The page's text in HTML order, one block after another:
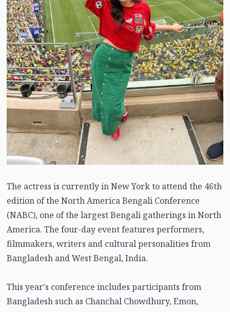
The actress is currently in New York to attend the 46th
edition of the North America Bengali Conference
(NABC), one of the largest Bengali gatherings in North
America. The four-day event features performers,
filmmakers, writers and cultural personalities from
Bangladesh and West Bengal, India.
This year's conference includes participants from
Bangladesh such as Chanchal Chowdhury, Emon,